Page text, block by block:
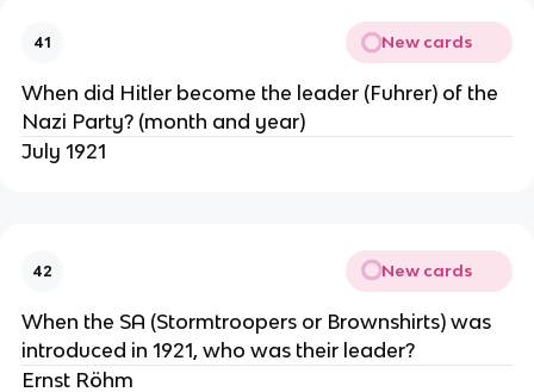
41 New cards
When did Hitler become the leader (Fuhrer) of the
Nazi Party? (month and year)
July 1921
42 New cards
When the SA (Stormtroopers or Brownshirts) was
introduced in 1921, who was their leader?
Ernst Röhm